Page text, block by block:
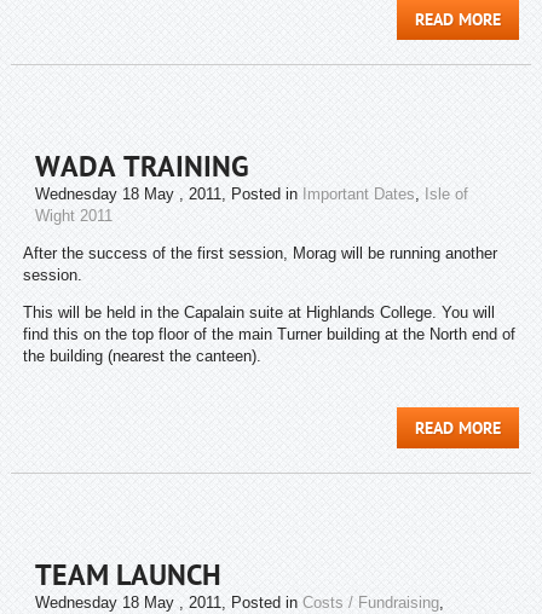
READ MORE
WADA TRAINING
Wednesday 18 May , 2011, Posted in Important Dates, Isle of
Wight 2011
After the success of the first session, Morag will be running another
session.
This will be held in the Capalain suite at Highlands College. You will
find this on the top floor of the main Turner building at the North end of
the building (nearest the canteen).
READ MORE
TEAM LAUNCH
Wednesday 18 May , 2011, Posted in Costs / Fundraising,